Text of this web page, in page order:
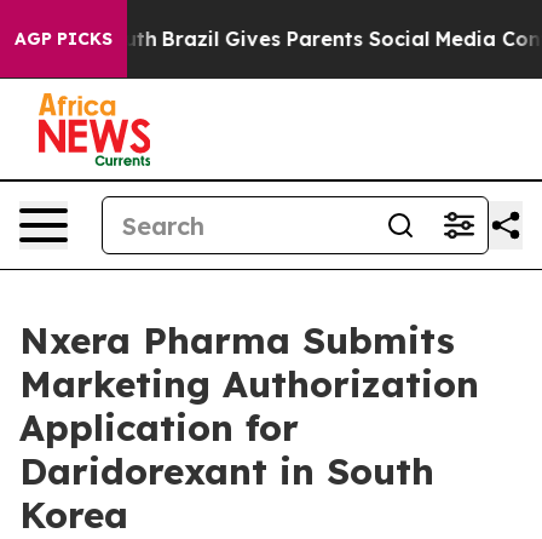
AGP PICKS
Youth Brazil Gives Parents Social Media Controls
Nxera Pharma Submits
Marketing Authorization
Application for
Daridorexant in South
Korea